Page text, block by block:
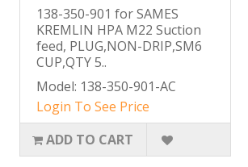
138-350-901 for SAMES
KREMLIN HPA M22 Suction
feed, PLUG,NON-DRIP,SM6
CUP,QTY 5..
Model: 138-350-901-AC
Login To See Price
ADD TO CART